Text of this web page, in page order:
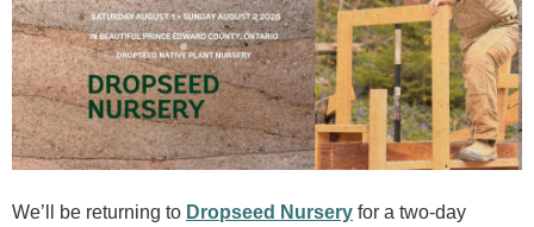
We’ll be returning to Dropseed Nursery for a two-day